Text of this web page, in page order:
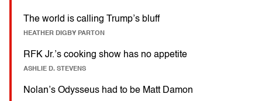
The world is calling Trump’s bluff
HEATHER DIGBY PARTON
RFK Jr.’s cooking show has no appetite
ASHLIE D. STEVENS
Nolan’s Odysseus had to be Matt Damon